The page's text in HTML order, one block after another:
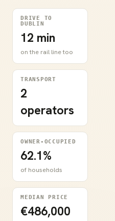
DRIVE TO
DUBLIN
12 min
on the rail line too
TRANSPORT
2
operators
OWNER-OCCUPIED
62.1%
of households
MEDIAN PRICE
€486,000